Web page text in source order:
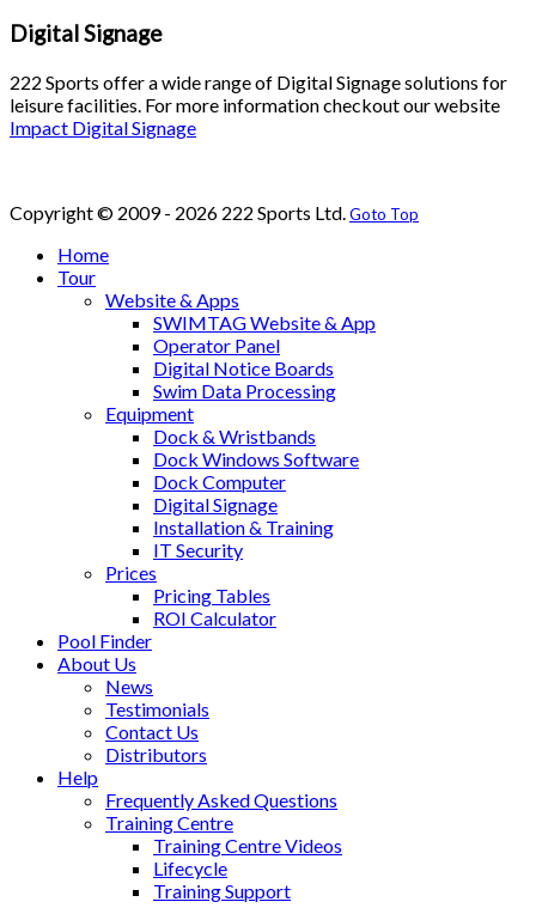
Digital Signage
222 Sports offer a wide range of Digital Signage solutions for
leisure facilities. For more information checkout our website
Impact Digital Signage
Copyright © 2009 - 2026 222 Sports Ltd. Goto Top
Home
Tour
Website & Apps
SWIMTAG Website & App
Operator Panel
Digital Notice Boards
Swim Data Processing
Equipment
Dock & Wristbands
Dock Windows Software
Dock Computer
Digital Signage
Installation & Training
IT Security
Prices
Pricing Tables
ROI Calculator
Pool Finder
About Us
News
Testimonials
Contact Us
Distributors
Help
Frequently Asked Questions
Training Centre
Training Centre Videos
Lifecycle
Training Support